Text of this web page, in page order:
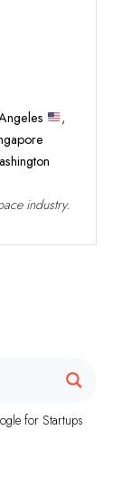
,
industry.
for Startups